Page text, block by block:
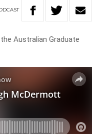
Australian Graduate